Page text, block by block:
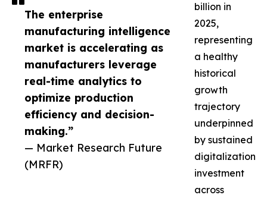
The enterprise
manufacturing intelligence
market is accelerating as
manufacturers leverage
real-time analytics to
optimize production
efficiency and decision-
making.”
— Market Research Future
(MRFR)
billion in
2025,
representing
a healthy
historical
growth
trajectory
underpinned
by sustained
digitalization
investment
across